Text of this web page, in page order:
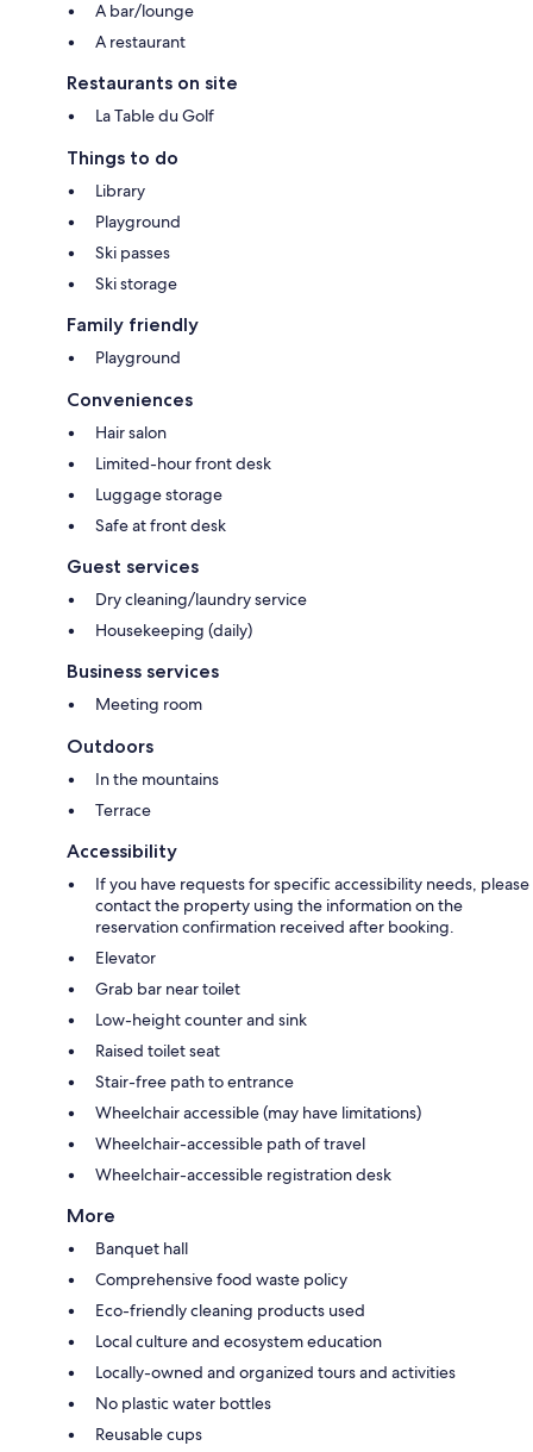
A bar/lounge
A restaurant
Restaurants on site
La Table du Golf
Things to do
Library
Playground
Ski passes
Ski storage
Family friendly
Playground
Conveniences
Hair salon
Limited-hour front desk
Luggage storage
Safe at front desk
Guest services
Dry cleaning/laundry service
Housekeeping (daily)
Business services
Meeting room
Outdoors
In the mountains
Terrace
Accessibility
If you have requests for specific accessibility needs, please
contact the property using the information on the
reservation confirmation received after booking.
Elevator
Grab bar near toilet
Low-height counter and sink
Raised toilet seat
Stair-free path to entrance
Wheelchair accessible (may have limitations)
Wheelchair-accessible path of travel
Wheelchair-accessible registration desk
More
Banquet hall
Comprehensive food waste policy
Eco-friendly cleaning products used
Local culture and ecosystem education
Locally-owned and organized tours and activities
No plastic water bottles
Reusable cups